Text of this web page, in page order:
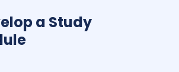
a Study